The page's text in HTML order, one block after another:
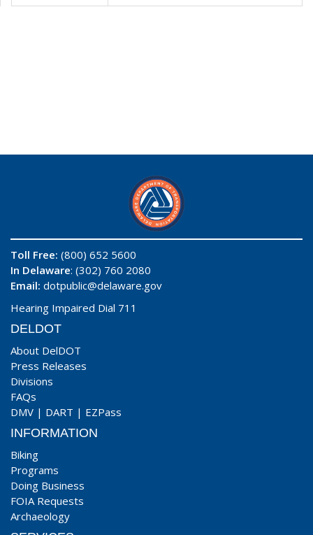
Toll Free: (800) 652 5600
In Delaware: (302) 760 2080
Email: dotpublic@delaware.gov
Hearing Impaired Dial 711
DELDOT
About DelDOT
Press Releases
Divisions
FAQs
DMV | DART | EZPass
INFORMATION
Biking
Programs
Doing Business
FOIA Requests
Archaeology